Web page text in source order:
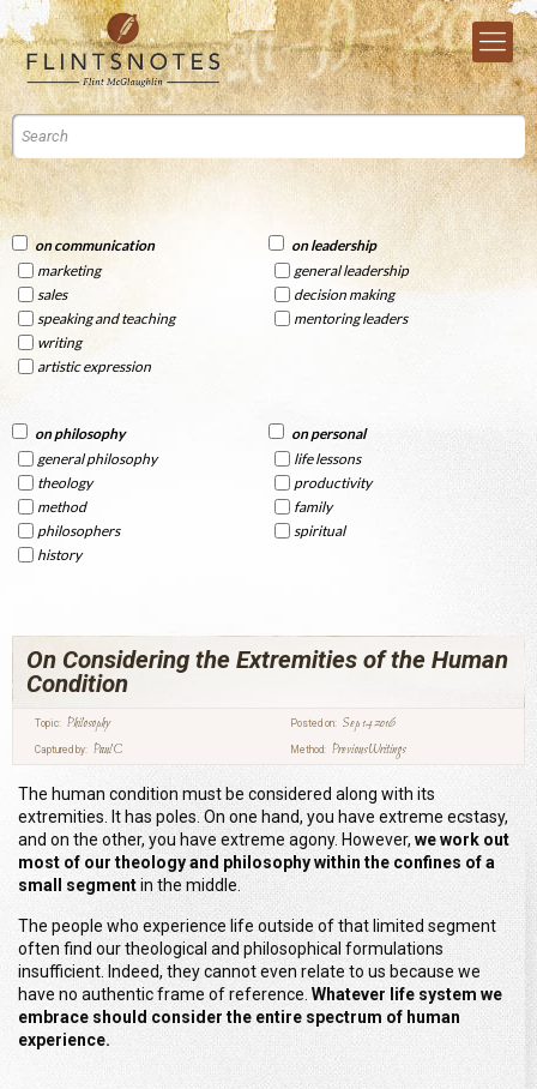
on communication
marketing
sales
speaking and teaching
writing
artistic expression
on leadership
general leadership
decision making
mentoring leaders
on philosophy
general philosophy
theology
method
philosophers
history
on personal
life lessons
productivity
family
spiritual
On Considering the Extremities of the Human
Condition
Topic: Philosophy Posted on: Sep 14 2016
Captured by: Paul C Method: Previous Writings
The human condition must be considered along with its
extremities. It has poles. On one hand, you have extreme ecstasy,
and on the other, you have extreme agony. However, we work out
most of our theology and philosophy within the confines of a
small segmentin the middle.
The people who experience life outside of that limited segment
often find our theological and philosophical formulations
insufficient. Indeed, they cannot even relate to us because we
have no authentic frame of reference.Whatever life system we
embrace should consider the entire spectrum of human
experience.